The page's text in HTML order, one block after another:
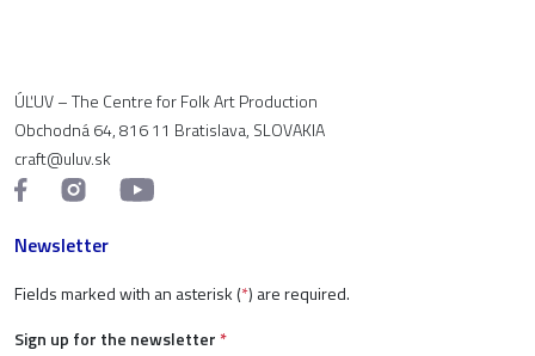
ÚĽUV – The Centre for Folk Art Production
Obchodná 64, 816 11 Bratislava, SLOVAKIA
craft@uluv.sk
Newsletter
Fields marked with an asterisk (*) are required.
Sign up for the newsletter *